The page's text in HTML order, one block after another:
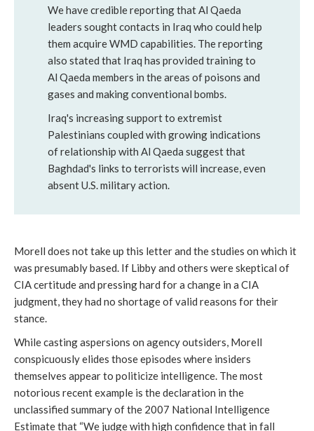
We have credible reporting that Al Qaeda
leaders sought contacts in Iraq who could help
them acquire WMD capabilities. The reporting
also stated that Iraq has provided training to
Al Qaeda members in the areas of poisons and
gases and making conventional bombs.
Iraq's increasing support to extremist
Palestinians coupled with growing indications
of relationship with Al Qaeda suggest that
Baghdad's links to terrorists will increase, even
absent U.S. military action.
Morell does not take up this letter and the studies on which it
was presumably based. If Libby and others were skeptical of
CIA certitude and pressing hard for a change in a CIA
judgment, they had no shortage of valid reasons for their
stance.
While casting aspersions on agency outsiders, Morell
conspicuously elides those episodes where insiders
themselves appear to politicize intelligence. The most
notorious recent example is the declaration in the
unclassified summary of the 2007 National Intelligence
Estimate that “We judge with high confidence that in fall